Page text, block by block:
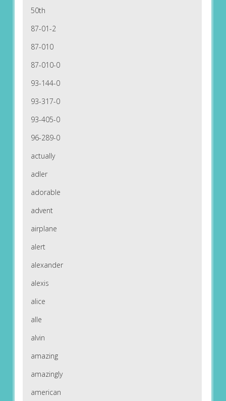
50th
87-01-2
87-010
87-010-0
93-144-0
93-317-0
93-405-0
96-289-0
actually
adler
adorable
advent
airplane
alert
alexander
alexis
alice
alle
alvin
amazing
amazingly
american